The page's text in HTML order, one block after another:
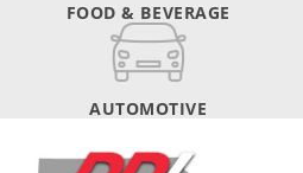
FOOD & BEVERAGE
AUTOMOTIVE